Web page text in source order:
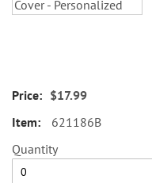
$17.99
621186B
Quantity